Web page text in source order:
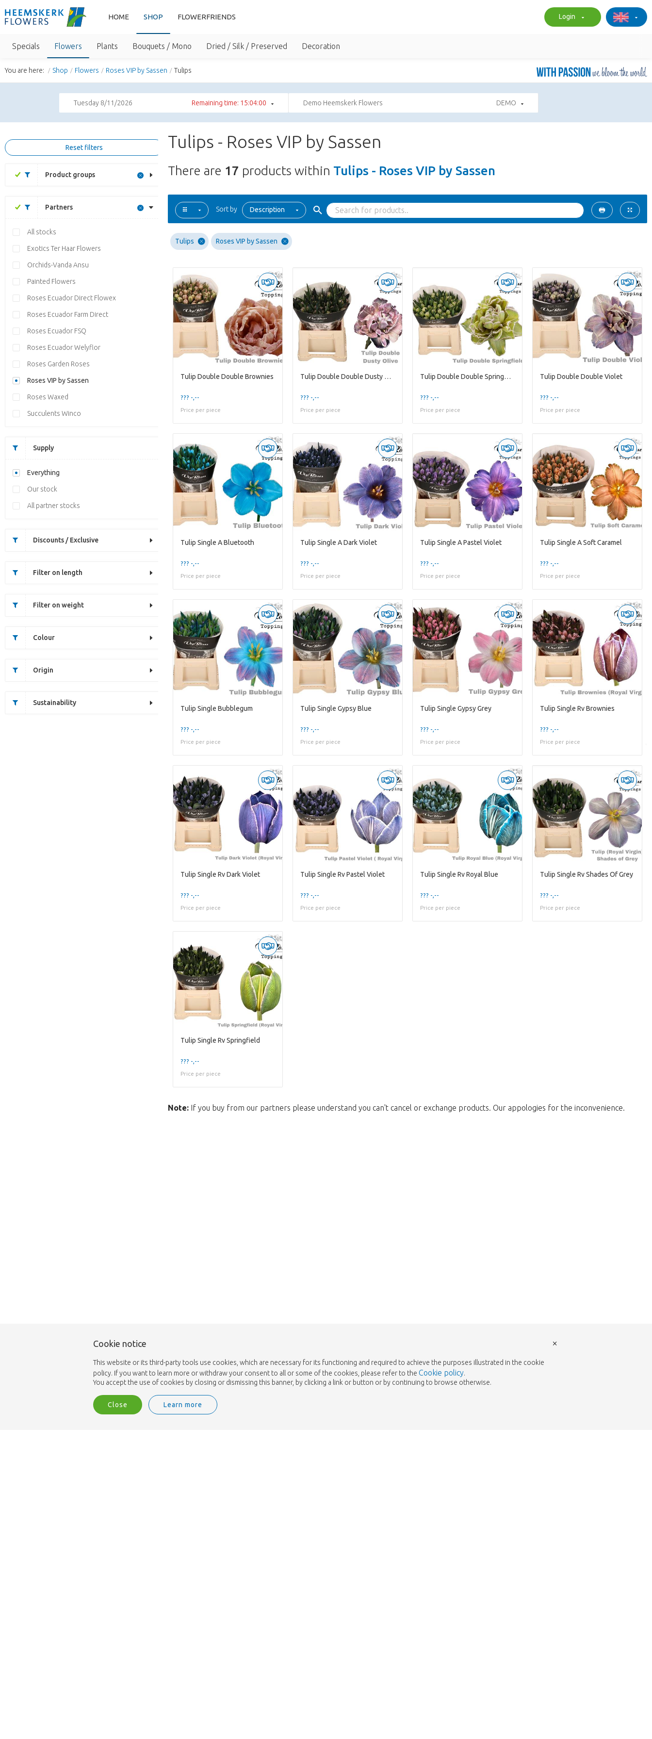
HOME SHOP FLOWERFRIENDS Login
Specials Flowers Plants Bouquets / Mono Dried / Silk / Preserved Decoration
You are here: Shop Flowers Roses VIP by Sassen Tulips
Tuesday 8/11/2026 Remaining time: 15:03:59 Demo Heemskerk Flowers DEMO
Reset filters
Product groups
Partners
All stocks
Exotics Ter Haar Flowers
Orchids-Vanda Ansu
Painted Flowers
Roses Ecuador Direct Flowex
Roses Ecuador Farm Direct
Roses Ecuador FSQ
Roses Ecuador Welyflor
Roses Garden Roses
Roses VIP by Sassen
Roses Waxed
Succulents Winco
Supply
Everything
Our stock
All partner stocks
Discounts / Exclusive
Filter on length
Filter on weight
Colour
Origin
Sustainability
Tulips - Roses VIP by Sassen
There are 17 products within Tulips - Roses VIP by Sassen
Sort by Description
Tulips Roses VIP by Sassen
Tulip Double Double Brownies
??? -,--
Price per piece
Tulip Double Double Dusty Olive
??? -,--
Price per piece
Tulip Double Double Springfield
??? -,--
Price per piece
Tulip Double Double Violet
??? -,--
Price per piece
Tulip Single A Bluetooth
??? -,--
Price per piece
Tulip Single A Dark Violet
??? -,--
Price per piece
Tulip Single A Pastel Violet
??? -,--
Price per piece
Tulip Single A Soft Caramel
??? -,--
Price per piece
Tulip Single Bubblegum
??? -,--
Price per piece
Tulip Single Gypsy Blue
??? -,--
Price per piece
Tulip Single Gypsy Grey
??? -,--
Price per piece
Tulip Single Rv Brownies
??? -,--
Price per piece
Tulip Single Rv Dark Violet
??? -,--
Price per piece
Tulip Single Rv Pastel Violet
??? -,--
Price per piece
Tulip Single Rv Royal Blue
??? -,--
Price per piece
Tulip Single Rv Shades Of Grey
??? -,--
Price per piece
Tulip Single Rv Springfield
??? -,--
Price per piece
Note: If you buy from our partners please understand you can't cancel or exchange products. Our appologies for the inconvenience.
Cookie notice
This website or its third-party tools use cookies, which are necessary for its functioning and required to achieve the purposes illustrated in the cookie
policy. If you want to learn more or withdraw your consent to all or some of the cookies, please refer to the Cookie policy.
You accept the use of cookies by closing or dismissing this banner, by clicking a link or button or by continuing to browse otherwise.
Close Learn more
×